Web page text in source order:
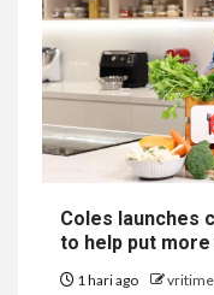
Coles launches
to help put
1 hari ago